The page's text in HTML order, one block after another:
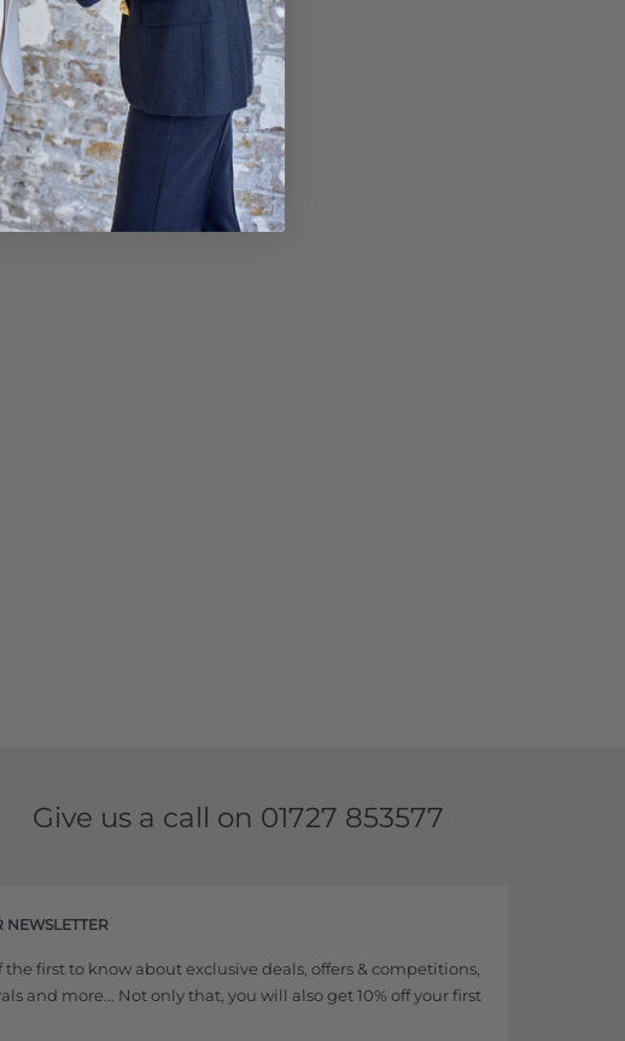
Give us a call on 01727 853577
NEWSLETTER
the first to know about exclusive deals, offers & competitions,
and more... Not only that, you will also get 10% off your first